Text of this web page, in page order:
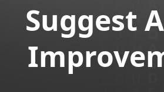
Suggest